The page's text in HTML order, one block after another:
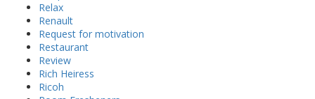
Relax
Renault
Request for motivation
Restaurant
Review
Rich Heiress
Ricoh